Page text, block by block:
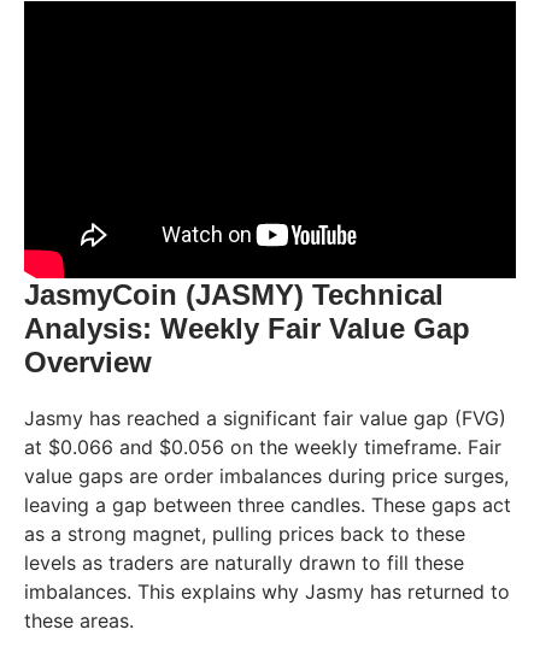
JasmyCoin (JASMY) Technical
Analysis: Weekly Fair Value Gap
Overview
Jasmy has reached a significant fair value gap (FVG)
at $0.066 and $0.056 on the weekly timeframe. Fair
value gaps are order imbalances during price surges,
leaving a gap between three candles. These gaps act
as a strong magnet, pulling prices back to these
levels as traders are naturally drawn to fill these
imbalances. This explains why Jasmy has returned to
these areas.